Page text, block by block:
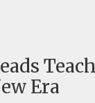
Era